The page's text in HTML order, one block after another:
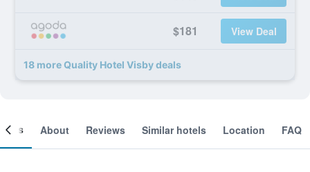
$181 View Deal
18 more Quality Hotel Visby deals
About Reviews Similar hotels Location FAQ